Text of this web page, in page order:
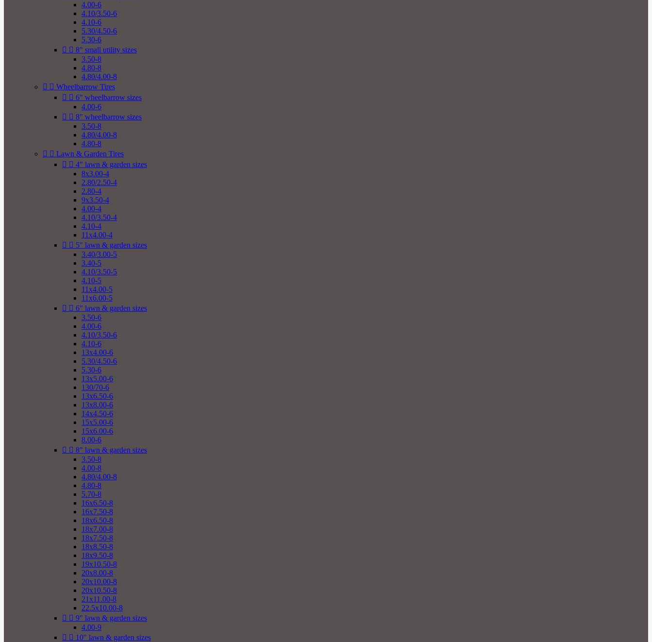
4.00-6
4.10/3.50-6
4.10-6
5.30/4.50-6
5.30-6
  8" small utility sizes
3.50-8
4.80-8
4.80/4.00-8
  Wheelbarrow Tires
  6" wheelbarrow sizes
4.00-6
  8" wheelbarrow sizes
3.50-8
4.80/4.00-8
4.80-8
  Lawn & Garden Tires
  4" lawn & garden sizes
8x3.00-4
2.80/2.50-4
2.80-4
9x3.50-4
4.00-4
4.10/3.50-4
4.10-4
11x4.00-4
  5" lawn & garden sizes
3.40/3.00-5
3.40-5
4.10/3.50-5
4.10-5
11x4.00-5
11x6.00-5
  6" lawn & garden sizes
3.50-6
4.00-6
4.10/3.50-6
4.10-6
13x4.00-6
5.30/4.50-6
5.30-6
13x5.00-6
130/70-6
13x6.50-6
13x8.00-6
14x4.50-6
15x5.00-6
15x6.00-6
8.00-6
  8" lawn & garden sizes
3.50-8
4.00-8
4.80/4.00-8
4.80-8
5.70-8
16x6.50-8
16x7.50-8
18x6.50-8
18x7.00-8
18x7.50-8
18x8.50-8
18x9.50-8
19x10.50-8
20x8.00-8
20x10.00-8
20x10.50-8
21x11.00-8
22.5x10.00-8
  9" lawn & garden sizes
4.00-9
  10" lawn & garden sizes